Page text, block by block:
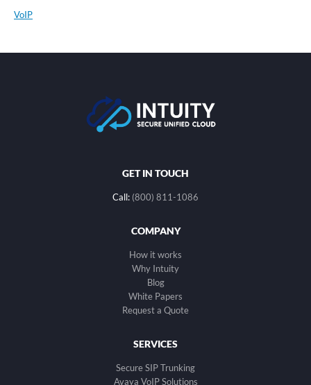
VoIP
GET IN TOUCH
Call: (800) 811-1086
COMPANY
How it works
Why Intuity
Blog
White Papers
Request a Quote
SERVICES
Secure SIP Trunking
Avaya VoIP Solutions